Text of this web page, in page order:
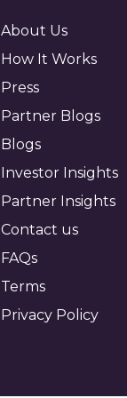
About Us
How It Works
Press
Partner Blogs
Blogs
Investor Insights
Partner Insights
Contact us
FAQs
Terms
Privacy Policy